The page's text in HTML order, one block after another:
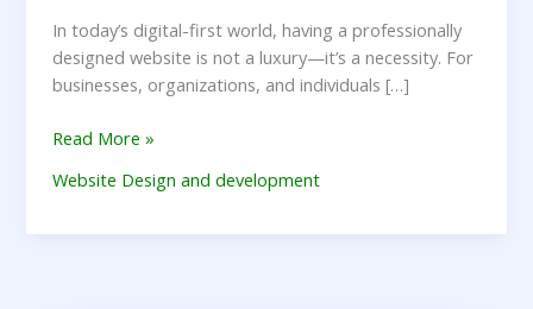
In today’s digital-first world, having a professionally
designed website is not a luxury—it’s a necessity. For
businesses, organizations, and individuals […]
Read More »
Website Design and development